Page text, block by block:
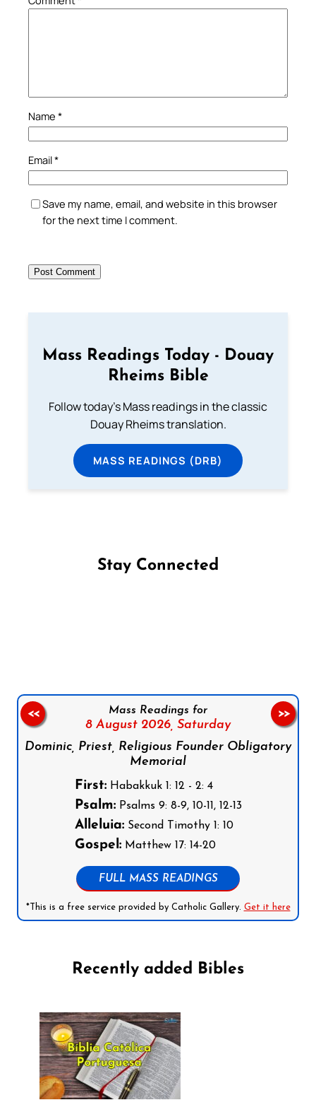
Name *
Email*
Save my name, email, and website in this browser
for the next time I comment.
Mass Readings Today - Douay
Rheims Bible
Follow today's Mass readings in the classic
Douay Rheims translation.
MASS READINGS (DRB)
Stay Connected
Mass Readings for
8 August 2026, Saturday
Dominic, Priest, Religious Founder Obligatory
Memorial
First:Habakkuk 1: 12 - 2: 4
Psalm:Psalms 9: 8-9, 10-11, 12-13
Alleluia:Second Timothy 1: 10
Gospel:Matthew 17: 14-20
FULL MASS READINGS
*This is a free service provided by Catholic Gallery. Get it here
<< >>
Recently added Bibles